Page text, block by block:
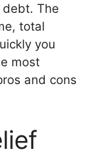
debt. The
total
you
most
and cons